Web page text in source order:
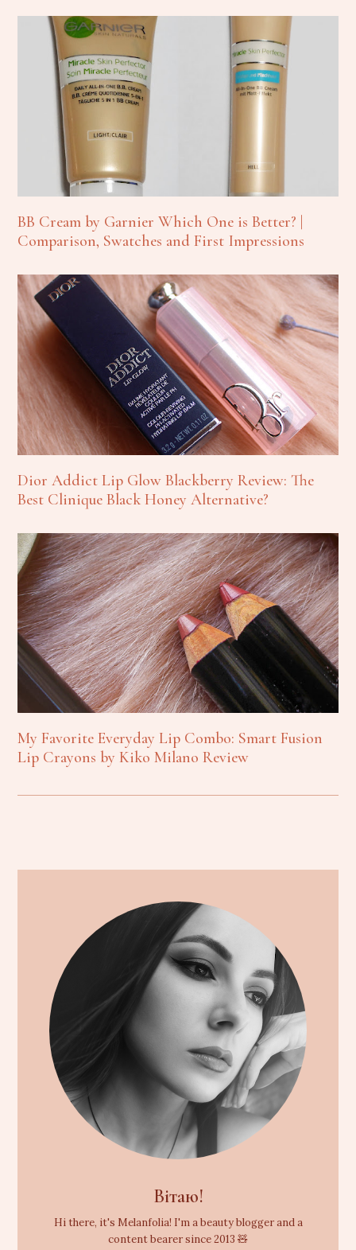
BB Cream by Garnier Which One is Better? |
Comparison, Swatches and First Impressions
Dior Addict Lip Glow Blackberry Review: The
Best Clinique Black Honey Alternative?
My Favorite Everyday Lip Combo: Smart Fusion
Lip Crayons by Kiko Milano Review
Вітаю!
Hi there, it's Melanfolia! I'm a beauty blogger and a
content bearer since 2013 🧸